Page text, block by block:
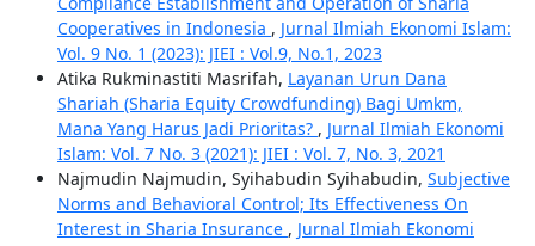
Cooperatives in Indonesia , Jurnal Ilmiah Ekonomi Islam:
Vol. 9 No. 1 (2023): JIEI : Vol.9, No.1, 2023
Atika Rukminastiti Masrifah, Layanan Urun Dana
Shariah (Sharia Equity Crowdfunding) Bagi Umkm,
Mana Yang Harus Jadi Prioritas? , Jurnal Ilmiah Ekonomi
Islam: Vol. 7 No. 3 (2021): JIEI : Vol. 7, No. 3, 2021
Najmudin Najmudin, Syihabudin Syihabudin, Subjective
Norms and Behavioral Control; Its Effectiveness On
Interest in Sharia Insurance , Jurnal Ilmiah Ekonomi